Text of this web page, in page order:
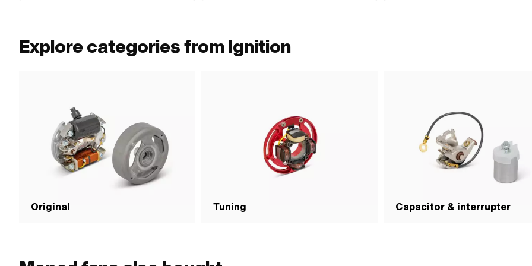
Explore categories from Ignition
Original Tuning Capacitor & interrupter